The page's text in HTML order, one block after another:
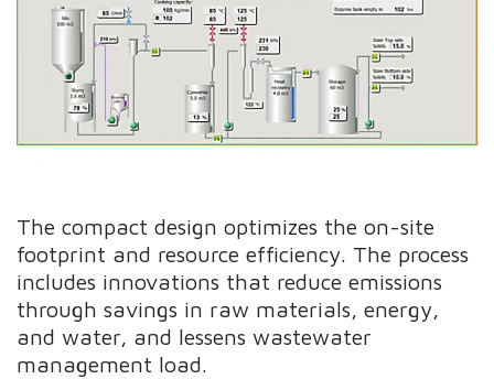
The compact design optimizes the on-site
footprint and resource efficiency. The process
includes innovations that reduce emissions
through savings in raw materials, energy,
and water, and lessens wastewater
management load.